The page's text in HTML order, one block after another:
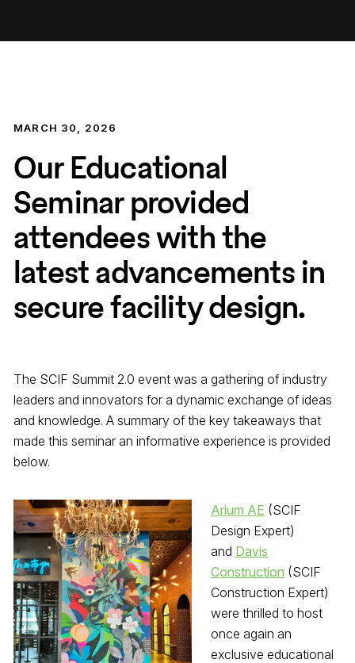
MARCH 30, 2026
Our Educational
Seminar provided
attendees with the
latest advancements in
secure facility design.
The SCIF Summit 2.0 event was a gathering of industry
leaders and innovators for a dynamic exchange of ideas
and knowledge. A summary of the key takeaways that
made this seminar an informative experience is provided
below.
Arium AE (SCIF
Design Expert)
and Davis
Construction (SCIF
Construction Expert)
were thrilled to host
once again an
exclusive educational